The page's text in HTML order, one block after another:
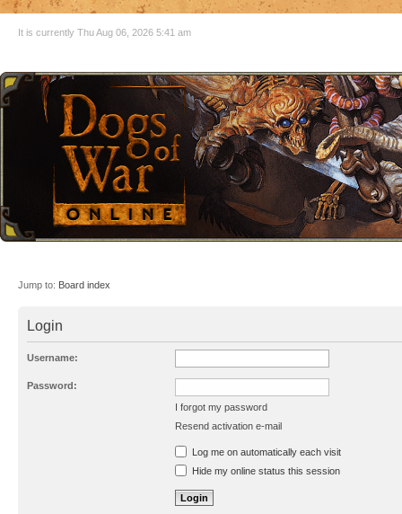
It is currently Thu Aug 06, 2026 5:41 am
Jump to: Board index
Login
Username:
Password:
I forgot my password
Resend activation e-mail
Log me on automatically each visit
Hide my online status this session